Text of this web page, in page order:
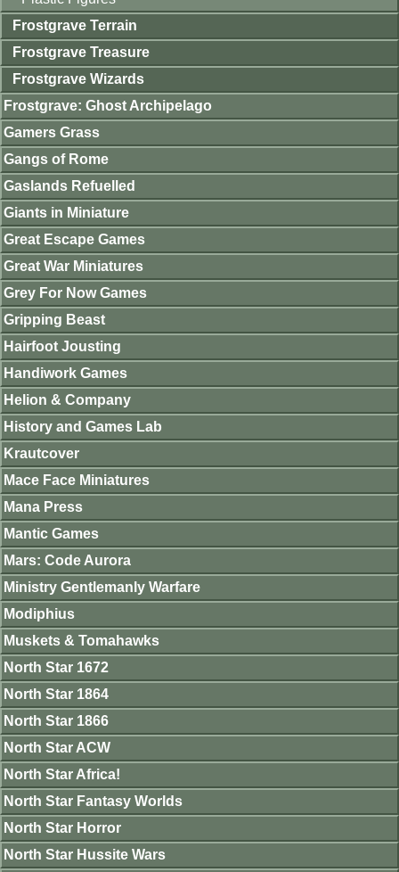
Frostgrave Terrain
Frostgrave Treasure
Frostgrave Wizards
Frostgrave: Ghost Archipelago
Gamers Grass
Gangs of Rome
Gaslands Refuelled
Giants in Miniature
Great Escape Games
Great War Miniatures
Grey For Now Games
Gripping Beast
Hairfoot Jousting
Handiwork Games
Helion & Company
History and Games Lab
Krautcover
Mace Face Miniatures
Mana Press
Mantic Games
Mars: Code Aurora
Ministry Gentlemanly Warfare
Modiphius
Muskets & Tomahawks
North Star 1672
North Star 1864
North Star 1866
North Star ACW
North Star Africa!
North Star Fantasy Worlds
North Star Horror
North Star Hussite Wars